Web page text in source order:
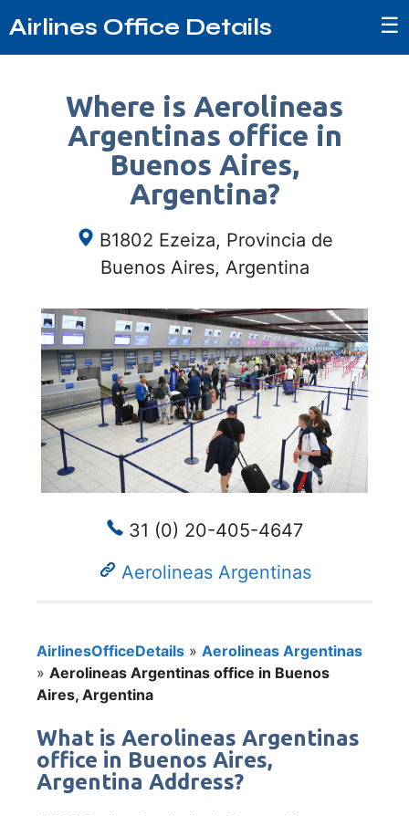
Airlines Office Details ☰
Where is Aerolineas
Argentinas office in
Buenos Aires,
Argentina?
B1802 Ezeiza, Provincia de
Buenos Aires, Argentina
31 (0) 20-405-4647
Aerolineas Argentinas
AirlinesOfficeDetails » Aerolineas Argentinas
» Aerolineas Argentinas office in Buenos
Aires, Argentina
What is Aerolineas Argentinas
office in Buenos Aires,
Argentina Address?